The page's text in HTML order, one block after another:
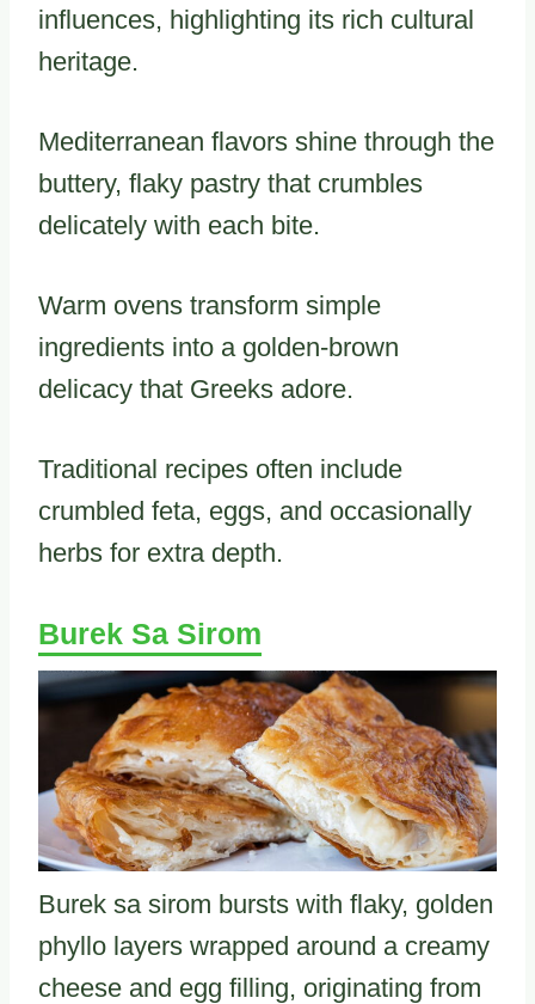
influences, highlighting its rich cultural
heritage.
Mediterranean flavors shine through the
buttery, flaky pastry that crumbles
delicately with each bite.
Warm ovens transform simple
ingredients into a golden-brown
delicacy that Greeks adore.
Traditional recipes often include
crumbled feta, eggs, and occasionally
herbs for extra depth.
Burek Sa Sirom
Burek sa sirom bursts with flaky, golden
phyllo layers wrapped around a creamy
cheese and egg filling, originating from